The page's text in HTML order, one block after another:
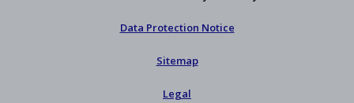
Data Protection Notice
Sitemap
Legal